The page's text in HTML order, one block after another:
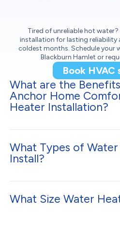
Tired of unreliable hot
installation for lasting
coldest months. Schedule your
Blackburn Hamlet or
Book HVAC
What are the
Anchor Home
Heater Installation?
What Types of
Install?
What Size Water